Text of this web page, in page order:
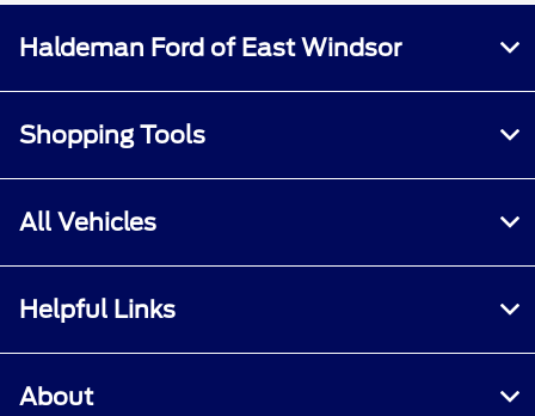
Haldeman Ford of East Windsor
Shopping Tools
All Vehicles
Helpful Links
About